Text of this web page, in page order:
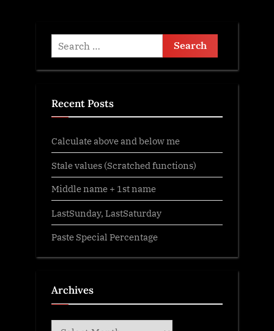
Search
for:
Recent Posts
Calculate above and below me
Stale values (Scratched functions)
Middle name + 1st name
LastSunday, LastSaturday
Paste Special Percentage
Archives
Archives